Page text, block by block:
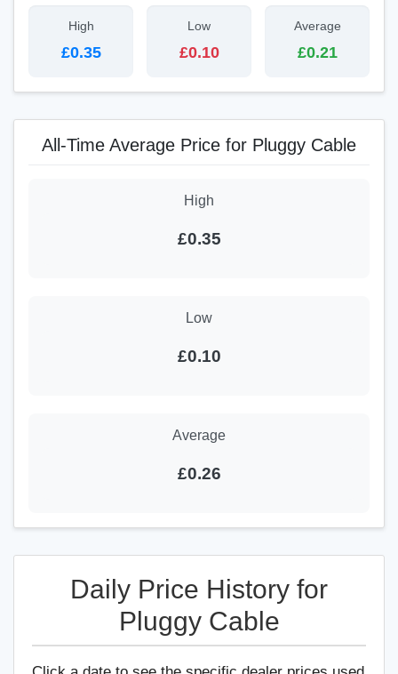
High
£0.35
Low
£0.10
Average
£0.21
All-Time Average Price for Pluggy Cable
High
£0.35
Low
£0.10
Average
£0.26
Daily Price History for
Pluggy Cable